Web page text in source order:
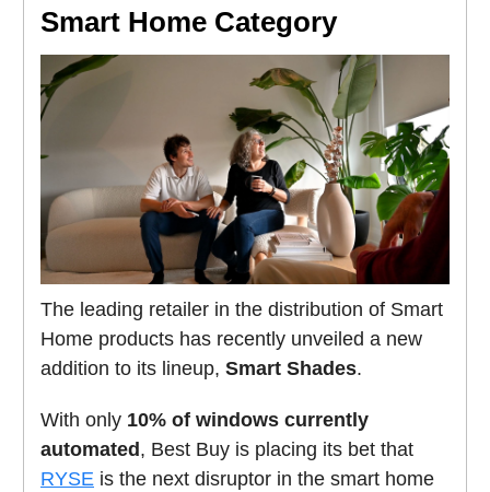
Smart Home Category
The leading retailer in the distribution of Smart
Home products has recently unveiled a new
addition to its lineup, Smart Shades.
With only 10% of windows currently
automated , Best Buy is placing its bet that
RYSE is the next disruptor in the smart home